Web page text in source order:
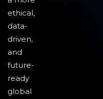
ethical,
data-
driven,
and
future-
ready
global